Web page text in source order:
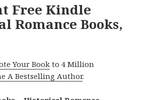
Free Kindle
Romance Books,
Your Book to 4 Million
A Bestselling Author.